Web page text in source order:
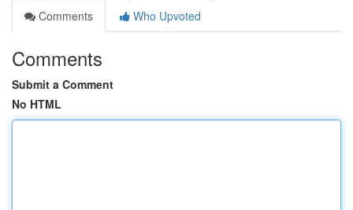
Comments
Who Upvoted
Comments
Submit a Comment
No HTML